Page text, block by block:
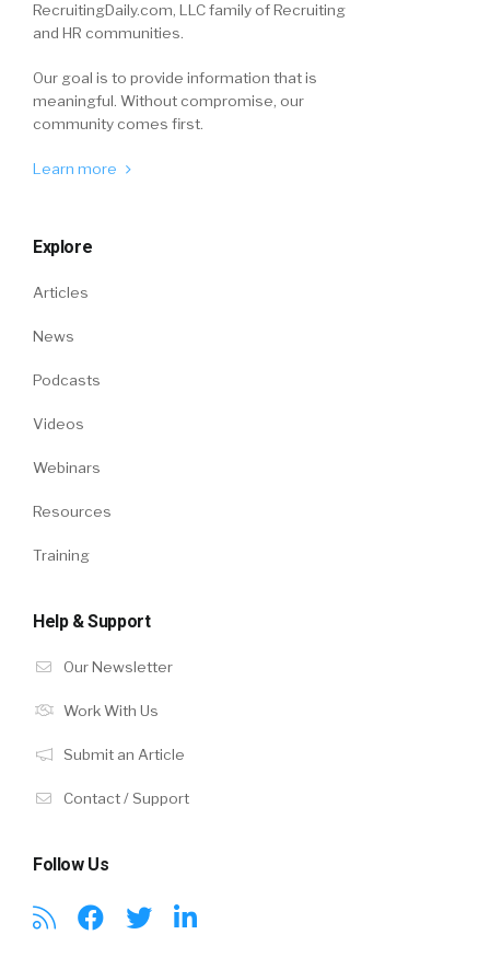
RecruitingDaily.com, LLC family of Recruiting
and HR communities.
Our goal is to provide information that is
meaningful. Without compromise, our
community comes first.
Learn more
Explore
Articles
News
Podcasts
Videos
Webinars
Resources
Training
Help & Support
Our Newsletter
Work With Us
Submit an Article
Contact / Support
Follow Us